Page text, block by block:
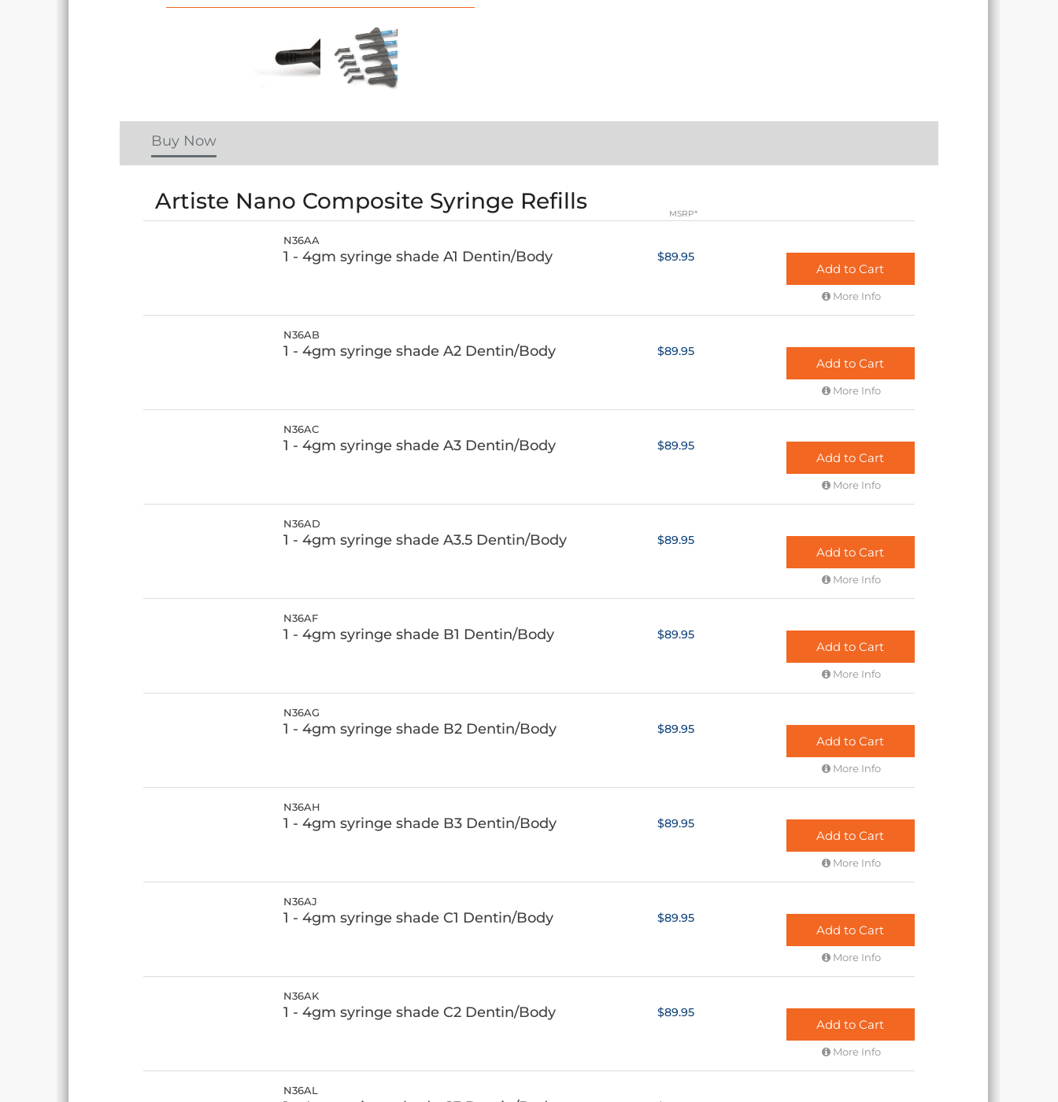
Buy Now
Artiste Nano Composite Syringe Refills MSRP*
N36AA
1 - 4gm syringe shade A1 Dentin/Body $89.95
Add to Cart
More Info
N36AB
1 - 4gm syringe shade A2 Dentin/Body $89.95
Add to Cart
More Info
N36AC
1 - 4gm syringe shade A3 Dentin/Body $89.95
Add to Cart
More Info
N36AD
1 - 4gm syringe shade A3.5 Dentin/Body $89.95
Add to Cart
More Info
N36AF
1 - 4gm syringe shade B1 Dentin/Body $89.95
Add to Cart
More Info
N36AG
1 - 4gm syringe shade B2 Dentin/Body $89.95
Add to Cart
More Info
N36AH
1 - 4gm syringe shade B3 Dentin/Body $89.95
Add to Cart
More Info
N36AJ
1 - 4gm syringe shade C1 Dentin/Body $89.95
Add to Cart
More Info
N36AK
1 - 4gm syringe shade C2 Dentin/Body $89.95
Add to Cart
More Info
N36AL